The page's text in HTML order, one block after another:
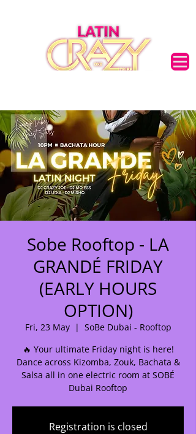
Sobe Rooftop - LA
GRANDÉ FRIDAY
(EARLY HOURS
OPTION)
Fri, 23 May
  |
SoBe Dubai - Rooftop
🔥 Your ultimate Friday night is here!
Dance across Kizomba, Zouk, Bachata &
Salsa all in one electric room at SOBÉ
Dubai Rooftop
Registration is closed
🌟 Welcome to our
help center!
Tell us, how can we solve your issue?
Support Team